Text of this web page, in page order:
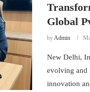
Global
byAdmin
New Delhi,
evolving and
innovation